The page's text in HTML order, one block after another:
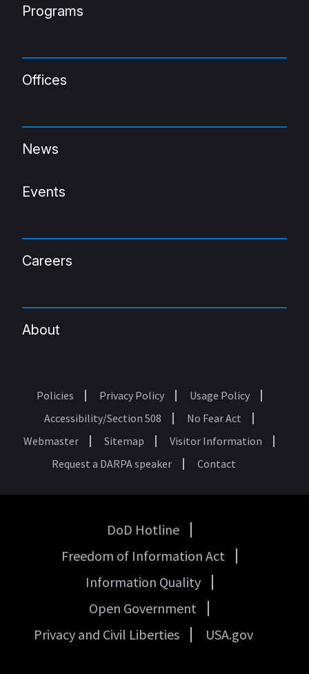
Programs
Offices
News
Events
Careers
About
Footer
Policies Privacy Policy
Usage Policy
Accessibility/Section 508
No Fear Act
Webmaster
Sitemap
Visitor Information
Request a DARPA speaker
Contact
Government
DoD Hotline
Freedom of Information Act
Information Quality
Open Government
Privacy and Civil Liberties
USA.gov